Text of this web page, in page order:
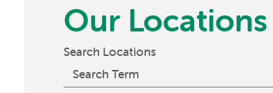
Our Locations
Search Locations